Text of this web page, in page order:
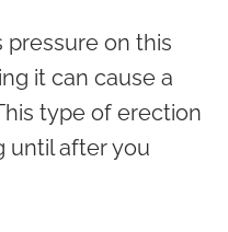
on this
it can cause a
type of erection
until after you